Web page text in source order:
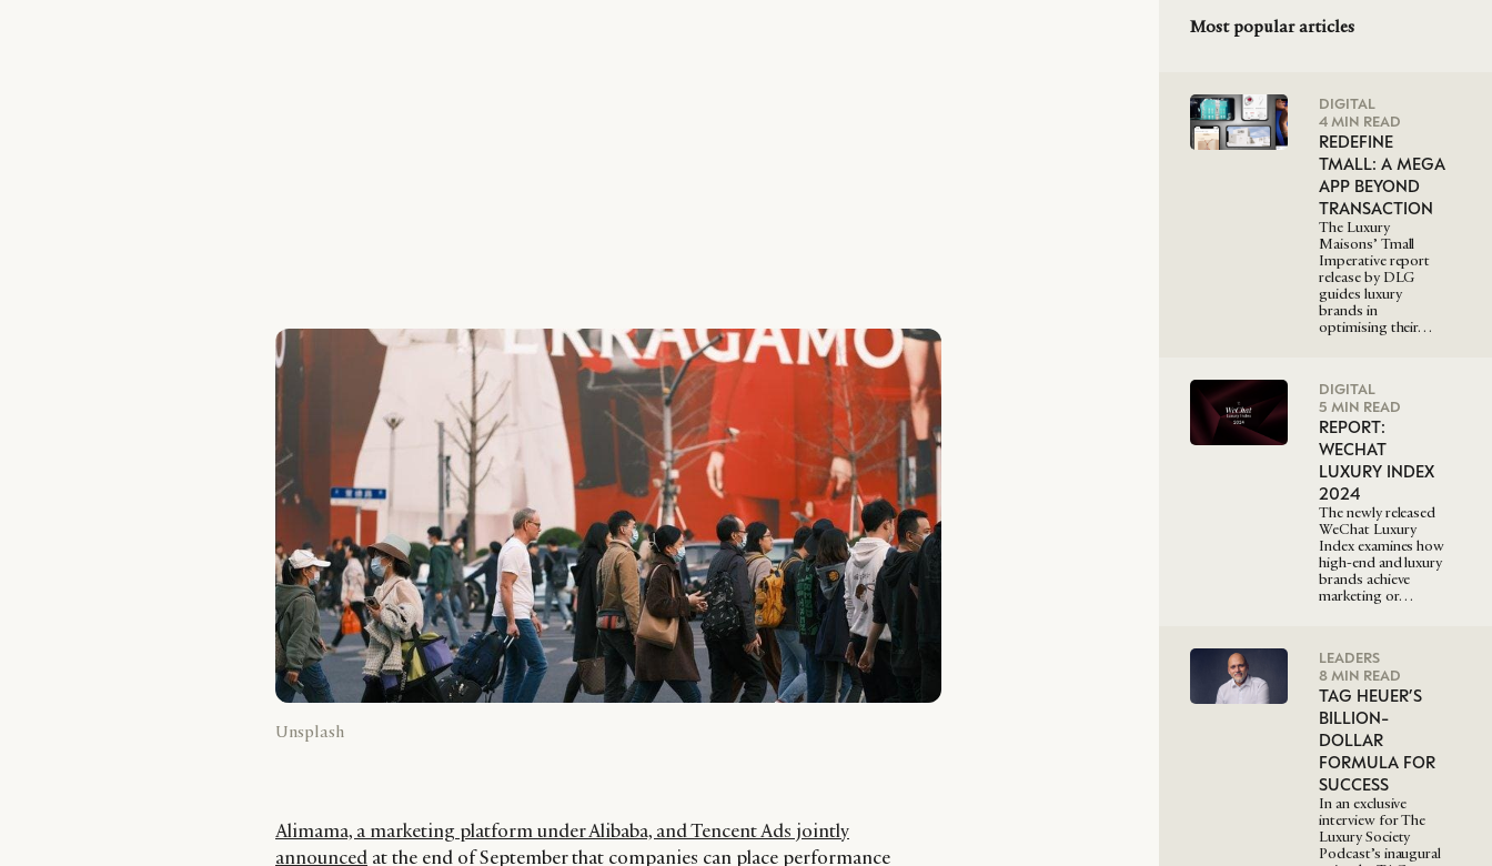
Unsplash
Alimama, a marketing platform under Alibaba, and Tencent Ads jointly
announced at the end of September that companies can place performance
Most popular articles
DIGITAL
4 MIN READ
REDEFINE
TMALL: A MEGA
APP BEYOND
TRANSACTION
The Luxury
Maisons’ Tmall
Imperative report
release by DLG
guides luxury
brands in
optimising their…
DIGITAL
5 MIN READ
REPORT:
WECHAT
LUXURY INDEX
2024
The newly released
WeChat Luxury
Index examines how
high-end and luxury
brands achieve
marketing or…
LEADERS
8 MIN READ
TAG HEUER’S
BILLION-
DOLLAR
FORMULA FOR
SUCCESS
In an exclusive
interview for The
Luxury Society
Podcast’s inaugural